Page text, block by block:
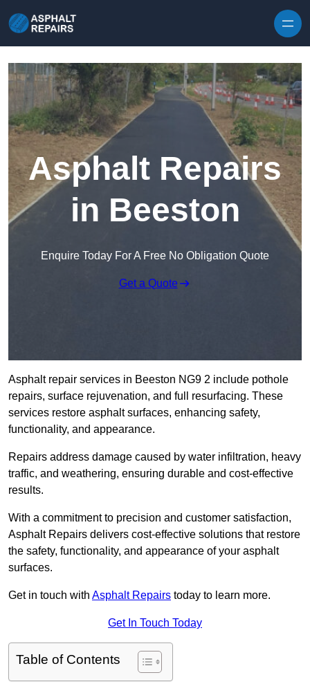
Asphalt Repairs
in Beeston
Enquire Today For A Free No Obligation Quote
Get a Quote
Asphalt repair services in Beeston NG9 2 include pothole
repairs, surface rejuvenation, and full resurfacing. These
services restore asphalt surfaces, enhancing safety,
functionality, and appearance.
Repairs address damage caused by water infiltration, heavy
traffic, and weathering, ensuring durable and cost-effective
results.
With a commitment to precision and customer satisfaction,
Asphalt Repairs delivers cost-effective solutions that restore
the safety, functionality, and appearance of your asphalt
surfaces.
Get in touch with Asphalt Repairs today to learn more.
Get In Touch Today
Table of Contents